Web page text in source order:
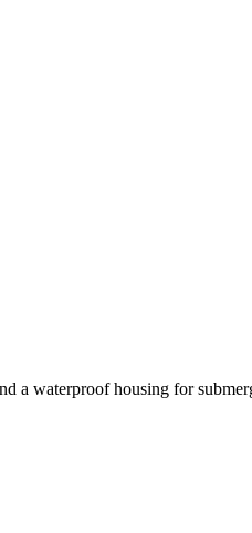
a waterproof housing for